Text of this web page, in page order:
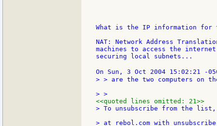
What is the IP information for
NAT: Network Address
machines to access the
securing local subnets...
On Sun, 3 Oct 2004 15:02:21 -
> > are the two computers on
<<quoted lines omitted: 21>>
> To unsubscribe from the